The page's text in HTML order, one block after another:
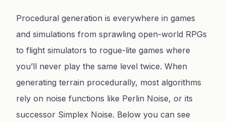
Procedural generation is everywhere in games
and simulations from sprawling open-world RPGs
to flight simulators to rogue-lite games where
you’ll never play the same level twice. When
generating terrain procedurally, most algorithms
rely on noise functions like Perlin Noise, or its
successor Simplex Noise. Below you can see